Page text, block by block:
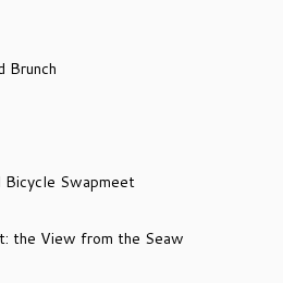
Brunch
Bicycle Swapmeet
the View from the Seaw